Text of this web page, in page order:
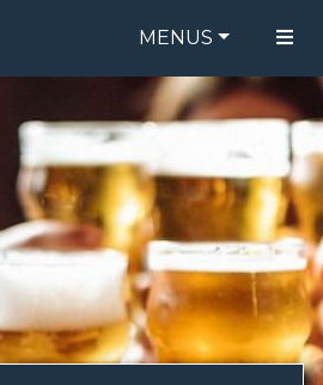
MENUS
FOOD MENU
DRINK MENU
ORDER ONLINE
BE OUR GUEST
SPECIALS
GIFT CARDS
CATERING
BREW CREW
ABOUT US